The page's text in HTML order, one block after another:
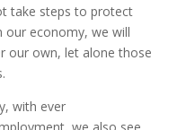
take steps to protect
our economy, we will
our own, let alone those
with ever